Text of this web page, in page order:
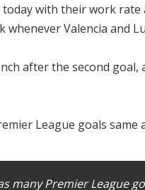
with their work
Valencia and
after the second
League goals same
many Premier League